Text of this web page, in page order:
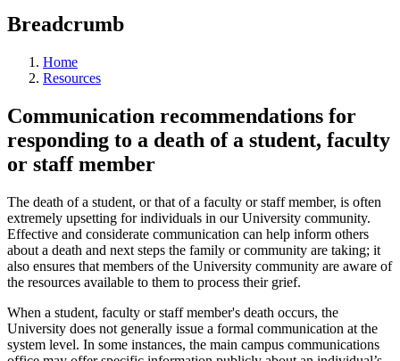
Breadcrumb
Home
Resources
Communication recommendations for
responding to a death of a student, faculty
or staff member
The death of a student, or that of a faculty or staff member, is often
extremely upsetting for individuals in our University community.
Effective and considerate communication can help inform others
about a death and next steps the family or community are taking; it
also ensures that members of the University community are aware of
the resources available to them to process their grief.
When a student, faculty or staff member's death occurs, the
University does not generally issue a formal communication at the
system level. In some instances, the main campus communications